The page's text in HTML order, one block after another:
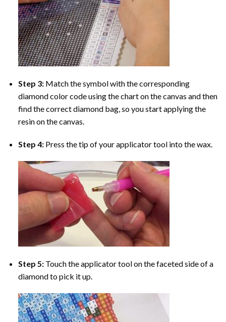
Step 3: Match the symbol with the corresponding
diamond color code using the chart on the canvas and then
find the correct diamond bag, so you start applying the
resin on the canvas.
Step 4: Press the tip of your applicator tool into the wax.
Step 5: Touch the applicator tool on the faceted side of a
diamond to pick it up.